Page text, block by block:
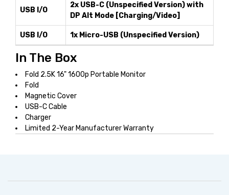
USB I/O
2x USB-C (Unspecified Version) with
DP Alt Mode [Charging/Video]
USB I/O 1x Micro-USB (Unspecified Version)
In The Box
Fold 2.5K 16" 1600p Portable Monitor
Fold
Magnetic Cover
USB-C Cable
Charger
Limited 2-Year Manufacturer Warranty